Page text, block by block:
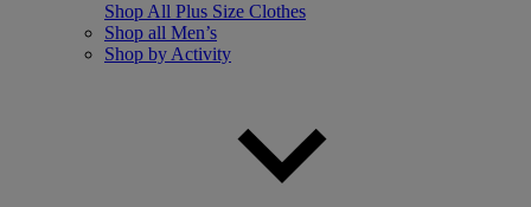
Shop All Plus Size Clothes
Shop all Men’s
Shop by Activity